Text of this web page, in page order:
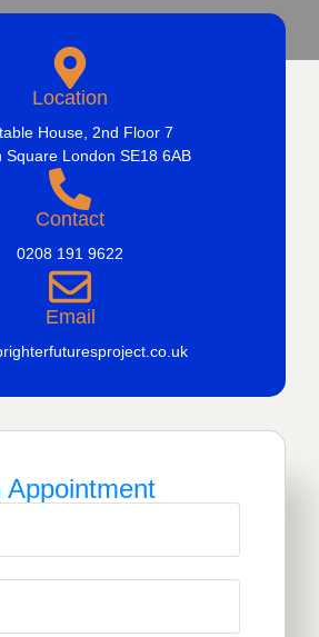
Location
House, 2nd Floor 7
Square London SE18 6AB
Contact
0208 191 9622
Email
Appointment